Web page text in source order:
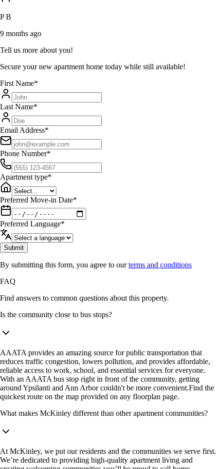
P B
9 months ago
Tell us more about you!
Secure your new apartment home today while still available!
First Name*
Last Name*
Email Address*
Phone Number*
Apartment type*
Preferred Move-in Date*
Preferred Language*
Submit
By submitting this form, you agree to our terms and conditions
FAQ
Find answers to common questions about this property.
Is the community close to bus stops?
AAATA provides an amazing source for public transportation that
reduces traffic congestion, lowers pollution, and provides affordable,
reliable access to work, school, and essential services for everyone.
With an AAATA bus stop right in front of the community, getting
around Ypsilanti and Ann Arbor couldn't be more convenient.Find the
quickest route on the map provided on any floorplan page.
What makes McKinley different than other apartment communities?
At McKinley, we put our residents and the communities we serve first.
We’re dedicated to providing high-quality apartment living and